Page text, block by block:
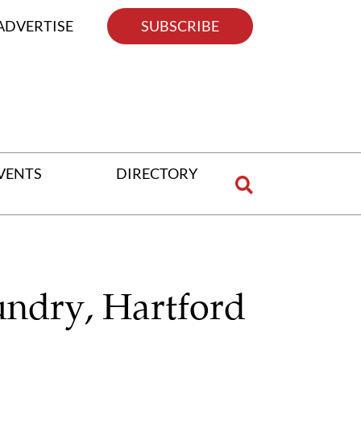
SUBSCRIBE
DIRECTORY
Hartford